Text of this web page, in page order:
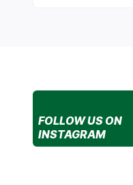
FOLLOW US ON
INSTAGRAM